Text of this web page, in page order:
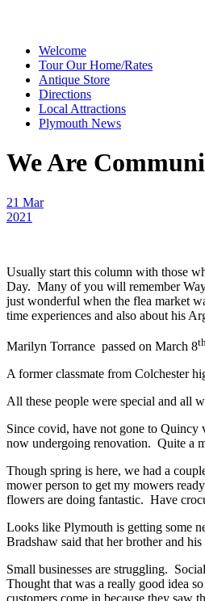
Welcome
Tour Our Home/Rates
Antique Store
Directions
Local Attractions
Plymouth News
We Are
21 Mar
2021
Usually start this column with those
Day. Many of you will remember
just wonderful when the flea market
time experiences and also about his
Marilyn Torrance passed on March 8th
A former classmate from Colchester
All these people were special and all
Since covid, have not gone to
now undergoing renovation. Quite a
Though spring is here, we had a
mower person to get my mowers
flowers are doing fantastic. Have
Looks like Plymouth is getting some
Bradshaw said that her brother and
Small businesses are struggling.
Thought that was a really good idea